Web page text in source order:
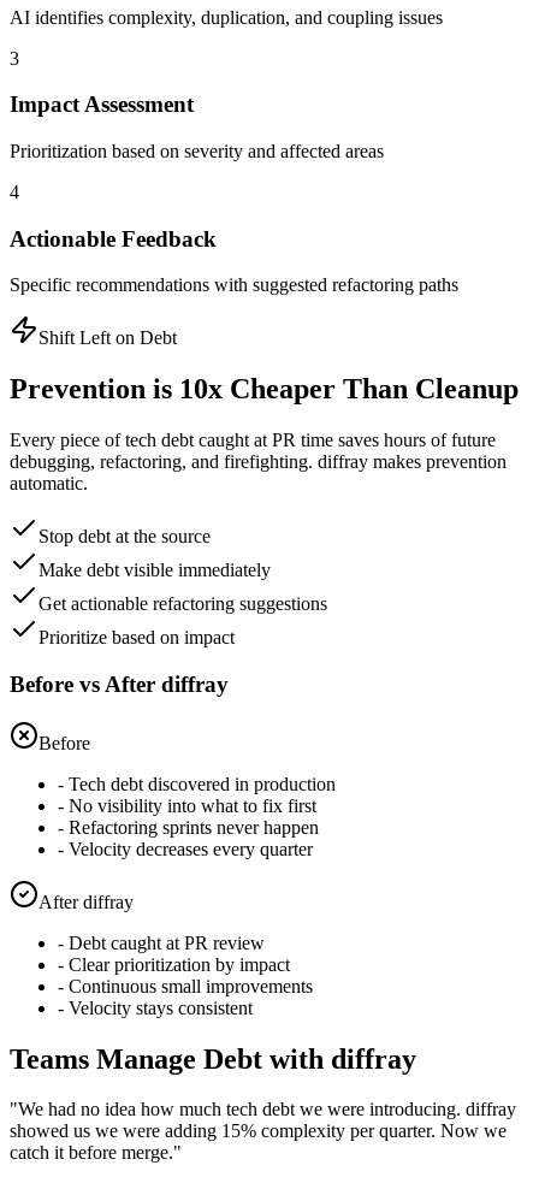
AI identifies complexity, duplication, and coupling issues
3
Impact Assessment
Prioritization based on severity and affected areas
4
Actionable Feedback
Specific recommendations with suggested refactoring paths
Shift Left on Debt
Prevention is 10x Cheaper Than Cleanup
Every piece of tech debt caught at PR time saves hours of future
debugging, refactoring, and firefighting. diffray makes prevention
automatic.
Stop debt at the source
Make debt visible immediately
Get actionable refactoring suggestions
Prioritize based on impact
Before vs After diffray
Before
- Tech debt discovered in production
- No visibility into what to fix first
- Refactoring sprints never happen
- Velocity decreases every quarter
After diffray
- Debt caught at PR review
- Clear prioritization by impact
- Continuous small improvements
- Velocity stays consistent
Teams Manage Debt with diffray
"We had no idea how much tech debt we were introducing. diffray
showed us we were adding 15% complexity per quarter. Now we
catch it before merge."